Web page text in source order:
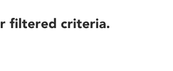
filtered criteria.